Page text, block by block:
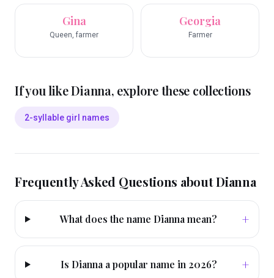
Gina
Queen, farmer
Georgia
Farmer
If you likeDianna, explore these collections
2-syllable girl names
Frequently Asked Questions aboutDianna
What does the name Dianna mean? +
Is Dianna a popular name in 2026? +